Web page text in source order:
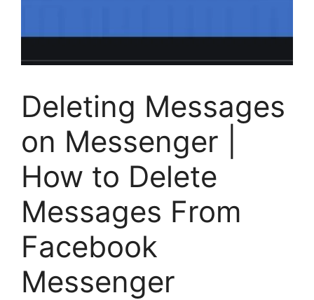
Deleting Messages
on Messenger |
How to Delete
Messages From
Facebook
Messenger